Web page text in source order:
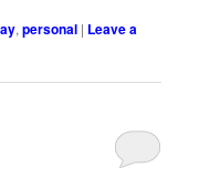
,personal | Leave a